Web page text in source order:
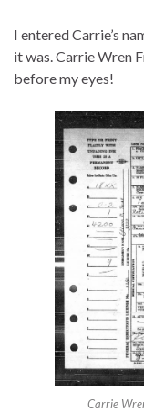
I entered Carrie’s
it was. Carrie Wren
before my eyes!
Carrie